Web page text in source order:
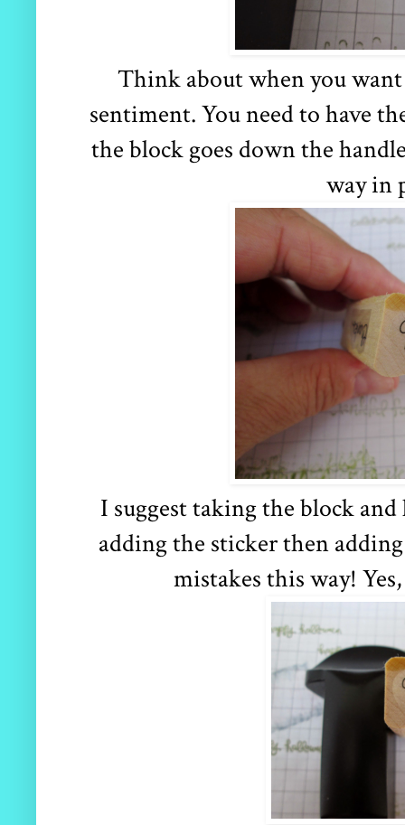
Think about when you
sentiment. You need to have
the block goes down the
way in
I suggest taking the block
adding the sticker then
mistakes this way!